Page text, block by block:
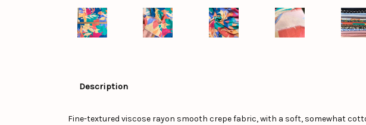
Description
Fine-textured viscose rayon smooth crepe fabric, with a soft, somewhat